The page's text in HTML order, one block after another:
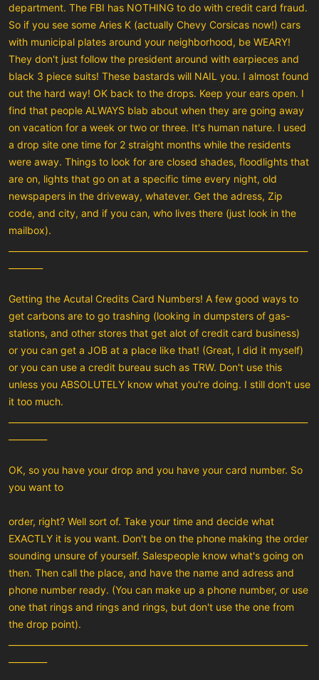
department. The FBI has NOTHING to do with credit card fraud.
So if you see some Aries K (actually Chevy Corsicas now!) cars
with municipal plates around your neighborhood, be WEARY!
They don't just follow the president around with earpieces and
black 3 piece suits! These bastards will NAIL you. I almost found
out the hard way! OK back to the drops. Keep your ears open. I
find that people ALWAYS blab about when they are going away
on vacation for a week or two or three. It's human nature. I used
a drop site one time for 2 straight months while the residents
were away. Things to look for are closed shades, floodlights that
are on, lights that go on at a specific time every night, old
newspapers in the driveway, whatever. Get the adress, Zip
code, and city, and if you can, who lives there (just look in the
mailbox).
Getting the Acutal Credits Card Numbers! A few good ways to
get carbons are to go trashing (looking in dumpsters of gas-
stations, and other stores that get alot of credit card business)
or you can get a JOB at a place like that! (Great, I did it myself)
or you can use a credit bureau such as TRW. Don't use this
unless you ABSOLUTELY know what you're doing. I still don't use
it too much.
OK, so you have your drop and you have your card number. So
you want to
order, right? Well sort of. Take your time and decide what
EXACTLY it is you want. Don't be on the phone making the order
sounding unsure of yourself. Salespeople know what's going on
then. Then call the place, and have the name and adress and
phone number ready. (You can make up a phone number, or use
one that rings and rings and rings, but don't use the one from
the drop point).